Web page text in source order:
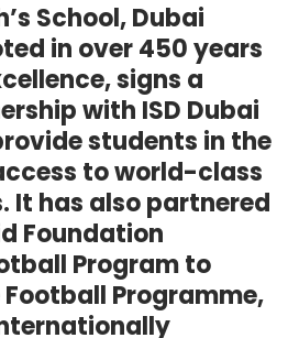
School, Dubai
in over 450 years
signs a
with ISD Dubai
students in the
to world-class
It has also partnered
Foundation
Program to
Programme,